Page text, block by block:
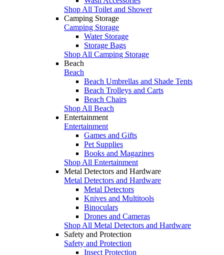
Shop All Toilet and Shower
Camping Storage
Camping Storage
Water Storage
Storage Bags
Shop All Camping Storage
Beach
Beach
Beach Umbrellas and Shade Tents
Beach Trolleys and Carts
Beach Chairs
Shop All Beach
Entertainment
Entertainment
Games and Gifts
Pet Supplies
Books and Magazines
Shop All Entertainment
Metal Detectors and Hardware
Metal Detectors and Hardware
Metal Detectors
Knives and Multitools
Binoculars
Drones and Cameras
Shop All Metal Detectors and Hardware
Safety and Protection
Safety and Protection
Insect Protection